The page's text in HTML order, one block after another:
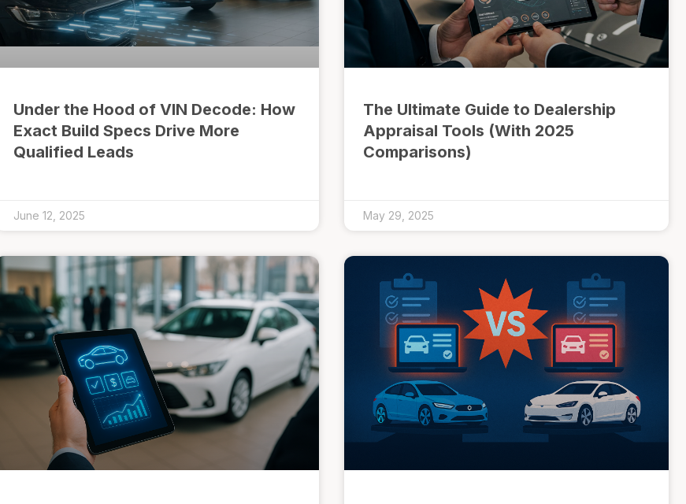
Under the Hood of VIN Decode: How
Exact Build Specs Drive More
Qualified Leads
June 12, 2025
The Ultimate Guide to Dealership
Appraisal Tools (With 2025
Comparisons)
May 29, 2025